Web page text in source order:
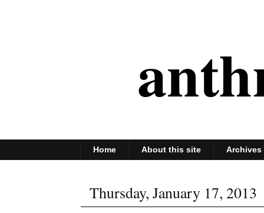
Home About this site Archives
Thursday, January 17, 2013